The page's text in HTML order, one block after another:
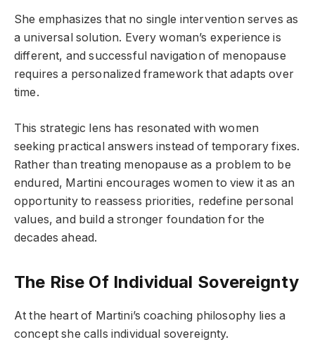
She emphasizes that no single intervention serves as
a universal solution. Every woman’s experience is
different, and successful navigation of menopause
requires a personalized framework that adapts over
time.
This strategic lens has resonated with women
seeking practical answers instead of temporary fixes.
Rather than treating menopause as a problem to be
endured, Martini encourages women to view it as an
opportunity to reassess priorities, redefine personal
values, and build a stronger foundation for the
decades ahead.
The Rise Of Individual Sovereignty
At the heart of Martini’s coaching philosophy lies a
concept she calls individual sovereignty.